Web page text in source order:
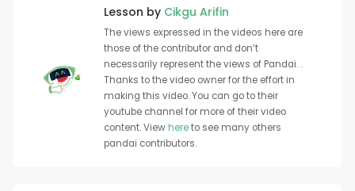
Lesson by Cikgu Arifin
The views expressed in the videos here are
those of the contributor and don’t
necessarily represent the views of Pandai. .
Thanks to the video owner for the effort in
making this video. You can go to their
youtube channel for more of their video
content. Viewhereto see many others
pandai contributors.